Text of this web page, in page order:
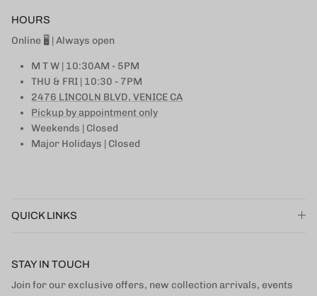
HOURS
Online 🖥 | Always open
M T W | 10:30AM - 5PM
THU & FRI | 10:30 - 7PM
2476 LINCOLN BLVD, VENICE CA
Pickup by appointment only
Weekends | Closed
Major Holidays | Closed
QUICK LINKS
STAY IN TOUCH
Join for our exclusive offers, new collection arrivals, events